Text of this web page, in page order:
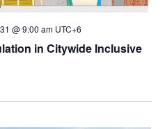
in Citywide Inclusive
@ 9:00 am UTC+6